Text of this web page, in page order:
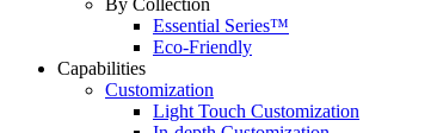
Essential Series™
Eco-Friendly
Capabilities
Customization
Light Touch Customization